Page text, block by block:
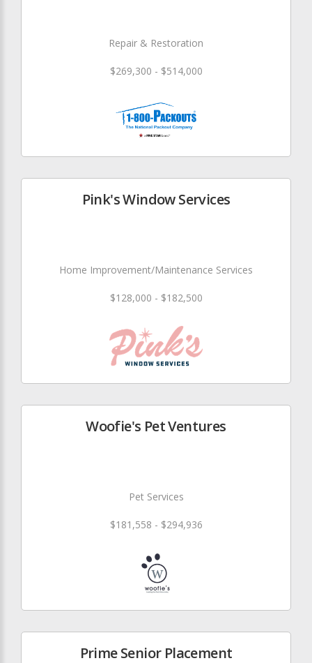
Repair & Restoration
$269,300 - $514,000
Pink's Window Services
Home Improvement/Maintenance Services
$128,000 - $182,500
Woofie's Pet Ventures
Pet Services
$181,558 - $294,936
Prime Senior Placement